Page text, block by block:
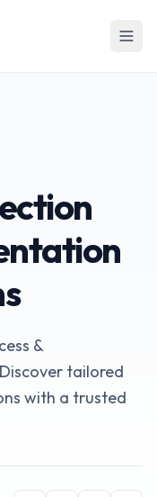
&
tailored
with a trusted